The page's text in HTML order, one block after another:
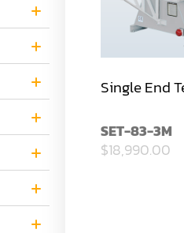
Single End
SET-83-3M
$18,990.00